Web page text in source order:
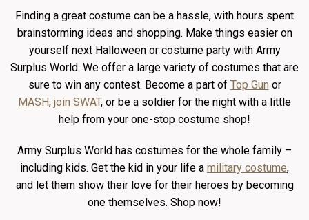
Finding a great costume can be a hassle, with hours spent
brainstorming ideas and shopping. Make things easier on
yourself next Halloween or costume party with Army
Surplus World. We offer a large variety of costumes that are
sure to win any contest. Become a part of Top Gun or
MASH, join SWAT, or be a soldier for the night with a little
help from your one-stop costume shop!
Army Surplus World has costumes for the whole family –
including kids. Get the kid in your life a military costume,
and let them show their love for their heroes by becoming
one themselves. Shop now!